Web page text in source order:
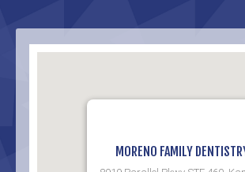
MORENO FAMILY